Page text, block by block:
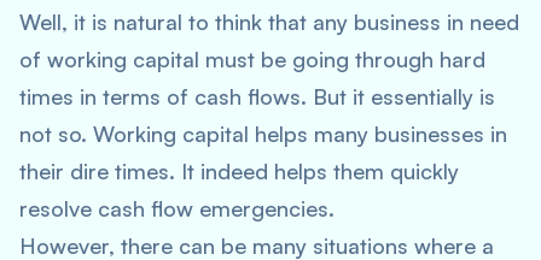
Well, it is natural to think that any business in need
of working capital must be going through hard
times in terms of cash flows. But it essentially is
not so. Working capital helps many businesses in
their dire times. It indeed helps them quickly
resolve cash flow emergencies.
However, there can be many situations where a